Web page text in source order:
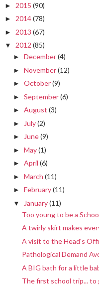
► 2015 (90)
► 2014(78)
► 2013 (67)
▼ 2012 (85)
► December(4)
► November(12)
► October(9)
► September(6)
► August (3)
► July(2)
► June(9)
► May(1)
► April (6)
► March (11)
► February(11)
▼ January(11)
Too young to be a
A twirly skirt makes
A visit to the Head's
Pathological Demand
A BIG bath for a little
The first school trip... to